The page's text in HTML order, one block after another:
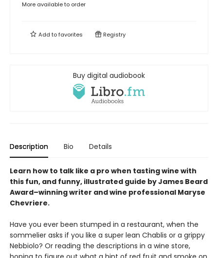
More available to order
Add tofavorites Registry
Buy digital audiobook
Description Bio Details
Learn how to talk like a pro when tasting wine with
this fun, and funny, illustrated guide by James Beard
Award–winning writer and wine professional Maryse
Chevriere.
Have you ever been stumped in a restaurant, when the
sommelier asks if you like a super lean Chablis or a grippy
Nebbiolo? Or reading the descriptions in a wine store,